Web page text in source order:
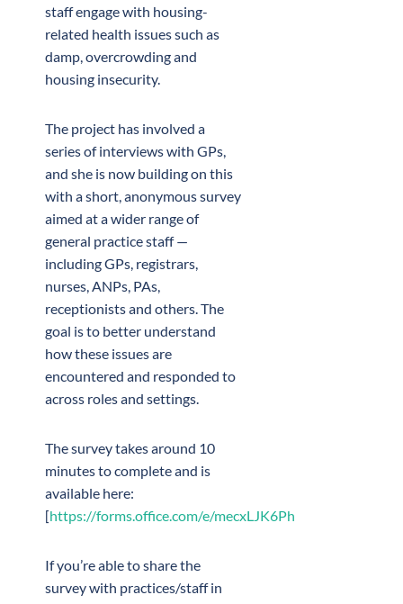
staff engage with housing-
related health issues such as
damp, overcrowding and
housing insecurity.
The project has involved a
series of interviews with GPs,
and she is now building on this
with a short, anonymous survey
aimed at a wider range of
general practice staff —
including GPs, registrars,
nurses, ANPs, PAs,
receptionists and others. The
goal is to better understand
how these issues are
encountered and responded to
across roles and settings.
The survey takes around 10
minutes to complete and is
available here:
[https://forms.office.com/e/mecxLJK6Ph
If you’re able to share the
survey with practices/staff in